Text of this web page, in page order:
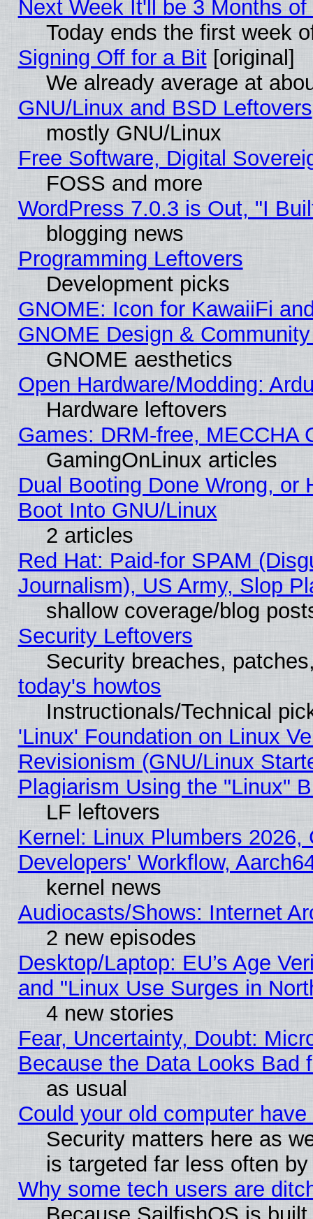
Next Week It'll be 3 Months of
Today ends the first week
Signing Off for a Bit[original]
We already average at
GNU/Linux and BSD Leftovers
mostly GNU/Linux
Free Software, Digital
FOSS and more
WordPress 7.0.3 is Out, "I
blogging news
Programming Leftovers
Development picks
GNOME: Icon for KawaiiFi
GNOME Design &
GNOME aesthetics
Open Hardware/Modding:
Hardware leftovers
Games: DRM-free, MECCHA
GamingOnLinux articles
Dual Booting Done Wrong, or
Boot Into GNU/Linux
2 articles
Red Hat: Paid-for SPAM
Journalism), US Army, Slop
shallow coverage/blog
Security Leftovers
Security breaches,
today's howtos
Instructionals/Technical
'Linux' Foundation on Linux
Revisionism (GNU/Linux
Plagiarism Using the "Linux"
LF leftovers
Kernel: Linux Plumbers
Developers' Workflow,
kernel news
Audiocasts/Shows: Internet
2 new episodes
Desktop/Laptop: EU’s Age
and "Linux Use Surges in
4 new stories
Fear, Uncertainty, Doubt:
Because the Data Looks Bad
as usual
Could your old computer
Security matters here as
is targeted far less often
Why some tech users are